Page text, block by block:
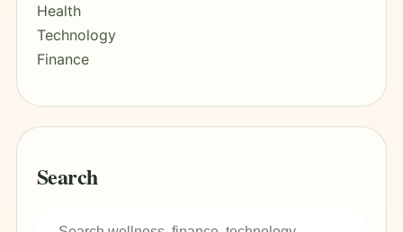
Health
Technology
Finance
Search